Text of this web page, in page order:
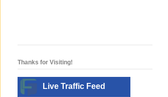
Thanks for Visiting!
Live Traffic Feed